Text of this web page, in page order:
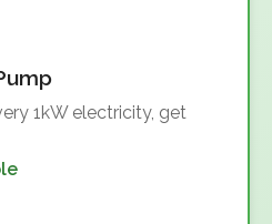
1kW electricity, get